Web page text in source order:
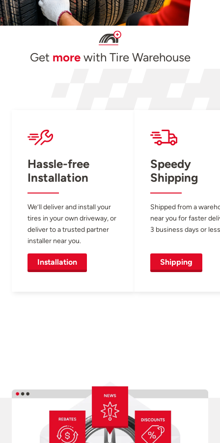
Get morewith Tire Warehouse
Hassle-free
Installation
We’ll deliver and install your
tires in your own driveway, or
deliver to a trusted partner
installer near you.
Installation
Speedy
Shipping
Shipped from a
near you for faster
3 business days or
Shipping